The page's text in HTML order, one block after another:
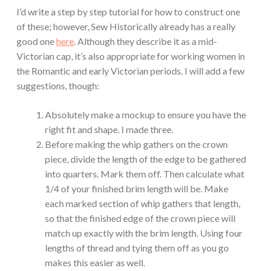
I’d write a step by step tutorial for how to construct one
of these; however, Sew Historically already has a really
good onehere. Although they describe it as a mid-
Victorian cap, it’s also appropriate for working women in
the Romantic and early Victorian periods. I will add a few
suggestions, though:
Absolutely make a mockup to ensure you have the
right fit and shape. I made three.
Before making the whip gathers on the crown
piece, divide the length of the edge to be gathered
into quarters. Mark them off. Then calculate what
1/4 of your finished brim length will be. Make
each marked section of whip gathers that length,
so that the finished edge of the crown piece will
match up exactly with the brim length. Using four
lengths of thread and tying them off as you go
makes this easier as well.